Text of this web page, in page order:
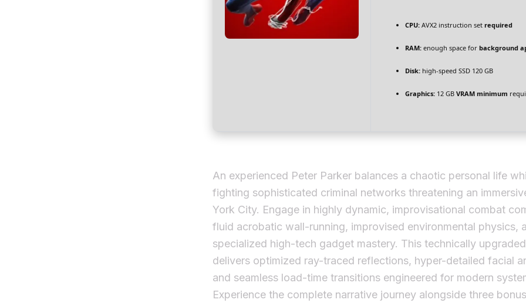
CPU: AVX2 instruction set required
RAM: enough space for background
Disk: high-speed SSD 120 GB
Graphics: 12 GB VRAM minimum
An experienced Peter Parker balances a chaotic personal life
fighting sophisticated criminal networks threatening an
York City. Engage in highly dynamic, improvisational combat
fluid acrobatic wall-running, improvised environmental physics,
specialized high-tech gadget mastery. This technically
delivers optimized ray-traced reflections, hyper-detailed facial
and seamless load-time transitions engineered for modern
Experience the complete narrative journey alongside three